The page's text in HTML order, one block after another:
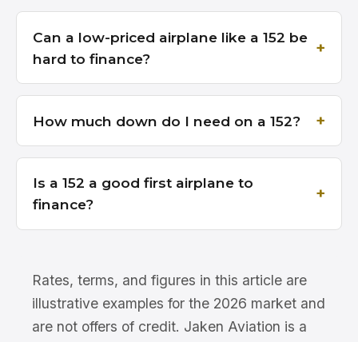
Can a low-priced airplane like a 152 be
hard to finance?
How much down do I need on a 152?
Is a 152 a good first airplane to
finance?
Rates, terms, and figures in this article are
illustrative examples for the 2026 market and
are not offers of credit. Jaken Aviation is a